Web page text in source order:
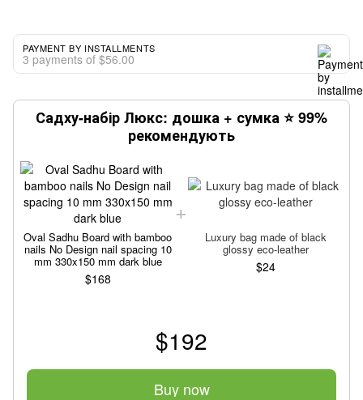
PAYMENT BY INSTALLMENTS
3 payments of $56.00
Садху-набір Люкс: дошка + сумка ⭐ 99%
рекомендують
Oval Sadhu Board with bamboo
nails No Design nail spacing 10
mm 330x150 mm dark blue
$168
Luxury bag made of black
glossy eco-leather
$24
$192
Buy now